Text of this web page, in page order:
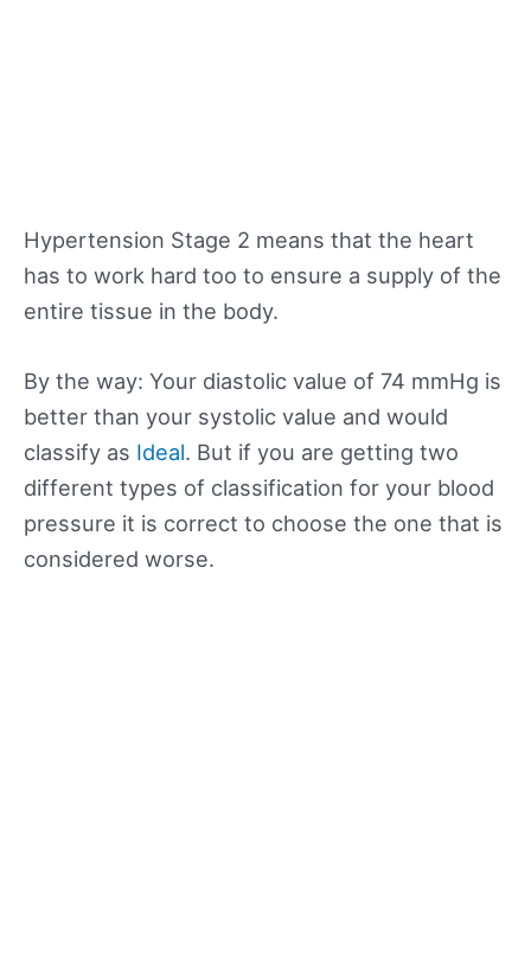
Hypertension Stage 2 means that the heart
has to work hard too to ensure a supply of the
entire tissue in the body.
By the way: Your diastolic value of 74 mmHg is
better than your systolic value and would
classify as Ideal. But if you are getting two
different types of classification for your blood
pressure it is correct to choose the one that is
considered worse.